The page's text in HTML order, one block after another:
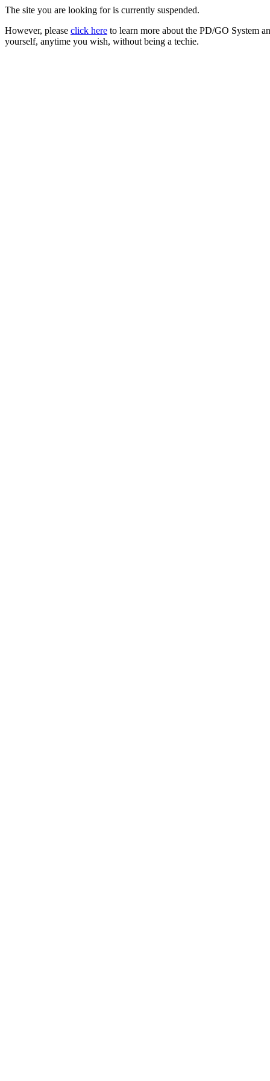
The site you are looking for is currently suspended.
However, please click here to learn more about the PD/GO System
yourself, anytime you wish, without being a techie.